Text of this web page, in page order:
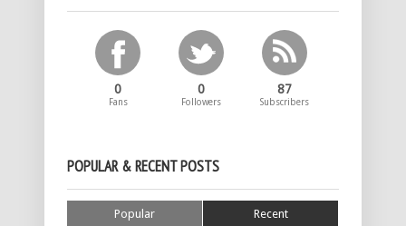
0
Fans
0
Followers
87
Subscribers
POPULAR & RECENT POSTS
Popular Recent